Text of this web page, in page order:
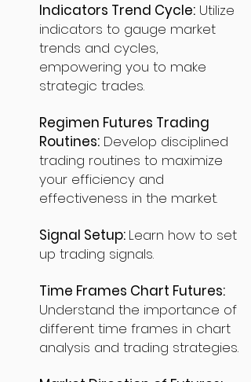
Indicators Trend Cycle: Utilize
indicators to gauge market
trends and cycles,
empowering you to make
strategic trades.
Regimen Futures Trading
Routines: Develop disciplined
trading routines to maximize
your efficiency and
effectiveness in the market.
Signal Setup: Learn how to set
up trading signals.
Time Frames Chart Futures:
Understand the importance of
different time frames in chart
analysis and trading strategies.